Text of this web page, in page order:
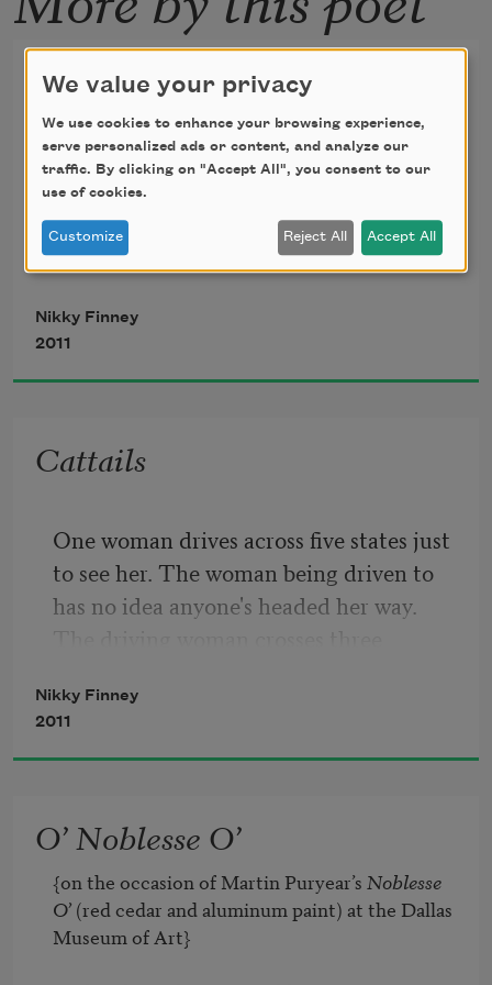
Left
Eenee Menee Mainee Mo!
— Rudyard Kipling, “A
Counting-Out Song,”
in Land and Sea Tales for Scouts
Nikky Finney
2011
Cattails
One woman drives across five states just
to see her. The woman being driven to
has no idea anyone's headed her way.
door. She stops along the highway,
wades into the soggy ground, cuts down
coral-eyed cattails, carries them to her
long-stemmed, Confederate roses,
sheared for Sherman himself. For two
days she drives toward the woman in
Kentucky, sleeping in rest areas with her
Nikky Finney
2011
O’ Noblesse O’
{on the occasion of Martin Puryear’s Noblesse
O’ (red cedar and aluminum paint) at the Dallas
Museum of Art}
We value your privacy
We use cookies to enhance your browsing experience,
serve personalized ads or content, and analyze our
traffic. By clicking on "Accept All", you consent to our
use of cookies.
Customize Reject All Accept All